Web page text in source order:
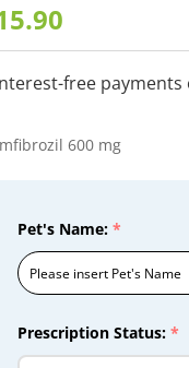
600 mg
Prescription Status: *
Pet's Name: *